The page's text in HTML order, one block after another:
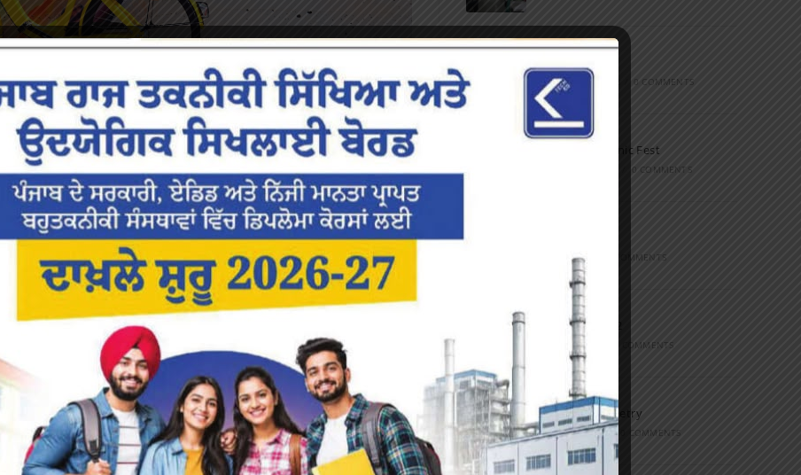
FEBRUARY 27, 2023 0 COMMENTS
Inter-Polytechnic Fest
0 COMMENTS
JUNE 7, 2022 0 COMMENTS
Marathon 2022
APRIL 16, 2022 0 COMMENTS
Speech and Poetry
MARCH 16, 2022 0 COMMENTS